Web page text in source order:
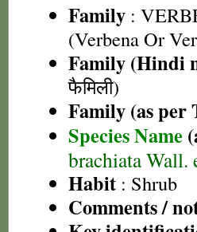
Family :
(Verbena Or
Family (Hindi
फैमिली)
Family (as per
Species Name
brachiata Wall.
Habit : Shrub
Comments /